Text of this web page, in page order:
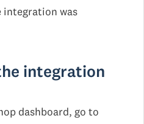
integration was
integration
dashboard, go to